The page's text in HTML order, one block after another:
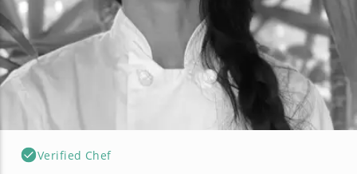
Verified Chef